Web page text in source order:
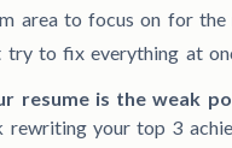
area to focus on for the
try to fix everything at
resume is the weak
rewriting your top 3